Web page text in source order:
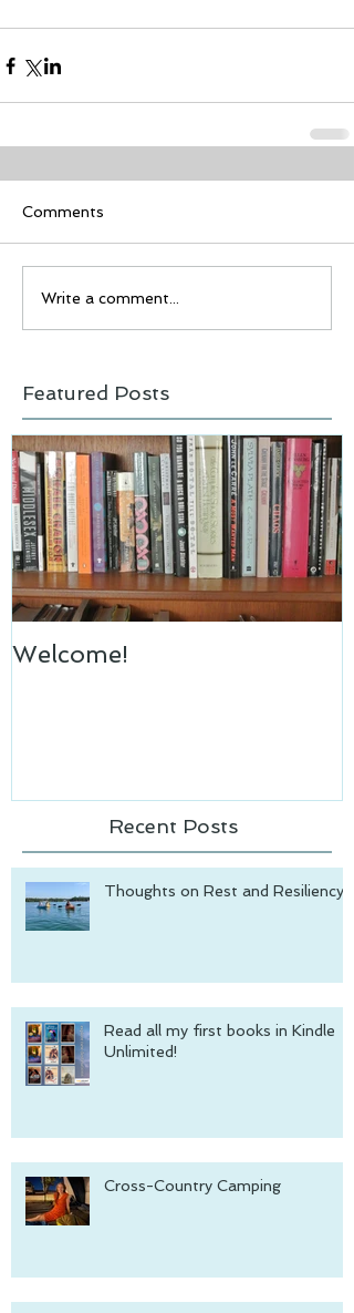
Comments
Write a comment...
Featured Posts
Welcome!
Recent Posts
Thoughts on Rest and Resiliency
Read all my first books in Kindle
Unlimited!
Cross-Country Camping